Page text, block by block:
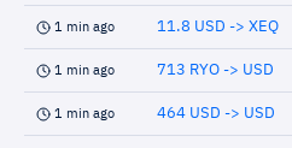
1 min ago 11.8 USD -> XEQ
1 min ago 713 RYO -> USD
1 min ago 464 USD -> USD